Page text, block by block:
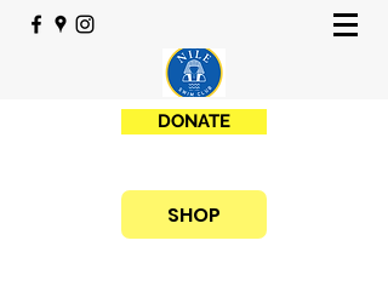
DONATE
SHOP